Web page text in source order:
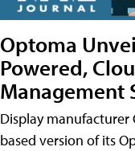
Optoma
Powered,
Management
Display
based version of its